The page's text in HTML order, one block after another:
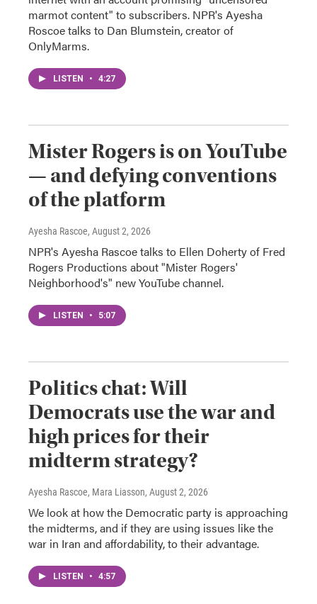
marmot content" to subscribers. NPR's Ayesha
Roscoe talks to Dan Blumstein, creator of
OnlyMarms.
LISTEN • 4:27
Mister Rogers is on YouTube
— and defying conventions
of the platform
Ayesha Rascoe, August 2, 2026
NPR's Ayesha Rascoe talks to Ellen Doherty of Fred
Rogers Productions about "Mister Rogers'
Neighborhood's" new YouTube channel.
LISTEN • 5:07
Politics chat: Will
Democrats use the war and
high prices for their
midterm strategy?
Ayesha Rascoe, Mara Liasson, August 2, 2026
We look at how the Democratic party is approaching
the midterms, and if they are using issues like the
war in Iran and affordability, to their advantage.
LISTEN • 4:57